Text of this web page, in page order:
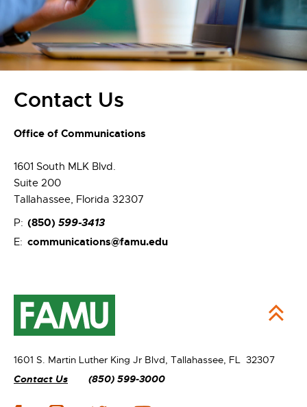
Contact Us
Office of Communications
1601 South MLK Blvd.
Suite 200
Tallahassee, Florida 32307
P: (850) 599-3413
E: communications@famu.edu
1601 S. Martin Luther King Jr Blvd, Tallahassee, FL 32307
Contact Us
(850) 599-3000